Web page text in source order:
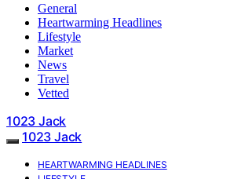
General
Heartwarming Headlines
Lifestyle
Market
News
Travel
Vetted
1023 Jack
1023 Jack
HEARTWARMING HEADLINES